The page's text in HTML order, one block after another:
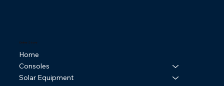
Online Store
Home
Consoles
Solar Equipment